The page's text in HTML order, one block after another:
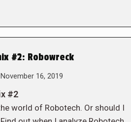
#2: Robowreck
November 16, 2019
#2
world of Robotech. Or should I